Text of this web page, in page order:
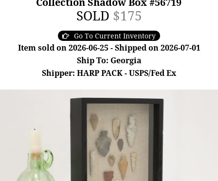
SOLD $175
Go To Current Inventory
Item sold on 2026-06-25 - Shipped on 2026-07-01
Ship To: Georgia
Shipper: HARP PACK - USPS/Fed Ex